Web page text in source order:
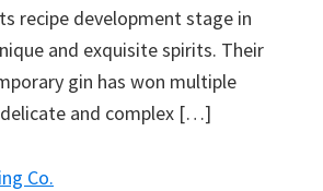
recipe development stage in
and exquisite spirits. Their
gin has won multiple
and complex […]
Co.